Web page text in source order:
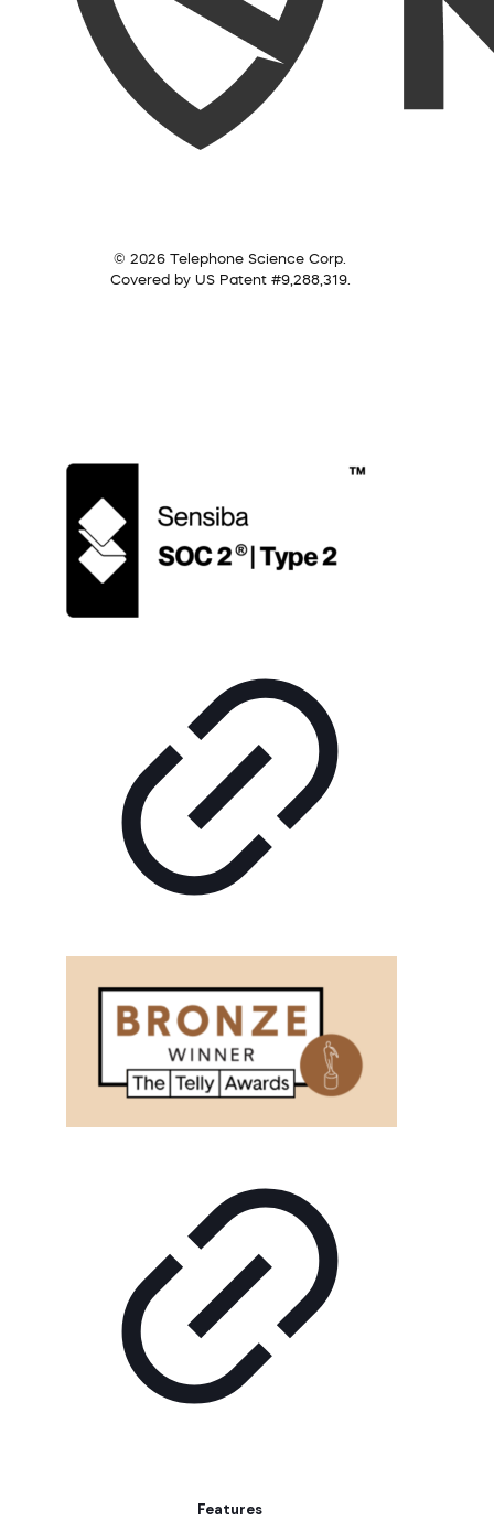
© 2026 Telephone Science Corp.
Covered by US Patent #9,288,319.
Features